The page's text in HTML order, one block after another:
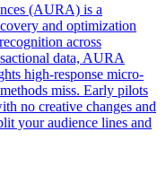
(AURA) is a
and optimization
across
data, AURA
high-response micro-
miss. Early pilots
no creative changes and
your audience lines and